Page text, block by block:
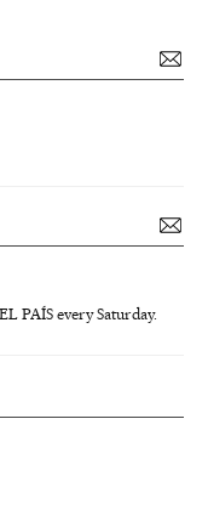
PAÍS every Saturday.